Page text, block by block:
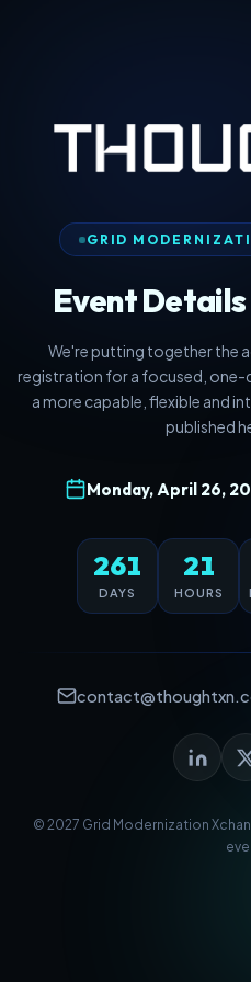
GRID
Event Details
We're putting together the
registration for a focused, one-
a more capable, flexible and
published
Monday, April 26,
261
DAYS
21
HOURS
© 2027 Grid Modernization